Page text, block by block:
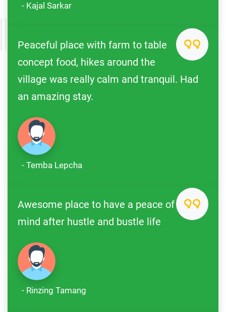
- Kajal Sarkar
Peaceful place with farm to table
concept food, hikes around the
village was really calm and tranquil. Had
an amazing stay.
- Temba Lepcha
Awesome place to have a peace of
mind after hustle and bustle life
- Rinzing Tamang